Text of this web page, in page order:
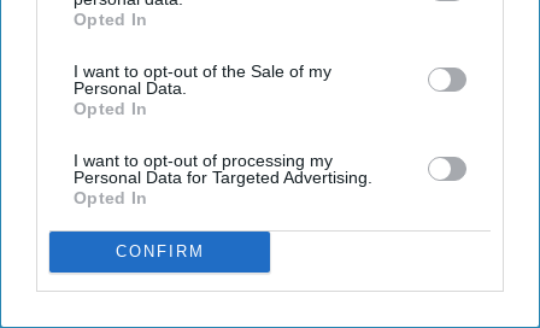
IAB’s list of downstream participants. This information may
Downstream Participantsthat may further disclose it to other
third parties.
Opted In
I want to opt-out of the Sale of my
Personal Data.
Opted In
I want to opt-out of processing my
Personal Data for Targeted Advertising.
Opted In
CONFIRM